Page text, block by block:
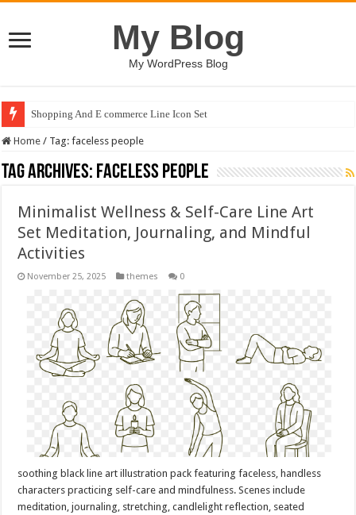
My Blog
My WordPress Blog
Shopping And E commerce Line Icon Set
Home / Tag:faceless people
Tag Archives: faceless people
Minimalist Wellness & Self-Care Line Art
Set Meditation, Journaling, and Mindful
Activities
November 25, 2025 themes 0
soothing black line art illustration pack featuring faceless, handless
characters practicing self-care and mindfulness. Scenes include
meditation, journaling, stretching, candlelight reflection, seated